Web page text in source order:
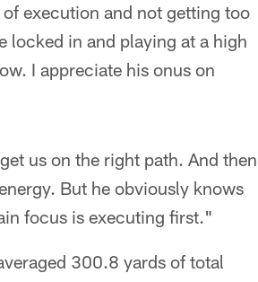
execution and not getting too
locked in and playing at a high
I appreciate his onus on
us on the right path. And then
But he obviously knows
focus is executing first."
300.8 yards of total